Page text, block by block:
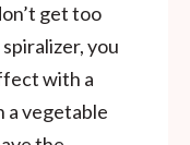
get too
you
with a
a vegetable